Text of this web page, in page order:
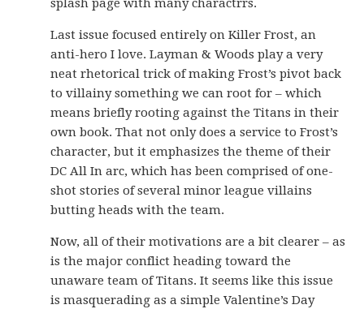
splash page with many charactrrs.
Last issue focused entirely on Killer Frost, an
anti-hero I love. Layman & Woods play a very
neat rhetorical trick of making Frost’s pivot back
to villainy something we can root for – which
means briefly rooting against the Titans in their
own book. That not only does a service to Frost’s
character, but it emphasizes the theme of their
DC All In arc, which has been comprised of one-
shot stories of several minor league villains
butting heads with the team.
Now, all of their motivations are a bit clearer – as
is the major conflict heading toward the
unaware team of Titans. It seems like this issue
is masquerading as a simple Valentine’s Day